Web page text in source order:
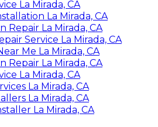
La Mirada, CA
La Mirada, CA
Repair La Mirada, CA
Service La Mirada, CA
Me La Mirada, CA
Repair La Mirada, CA
La Mirada, CA
La Mirada, CA
La Mirada, CA
La Mirada, CA